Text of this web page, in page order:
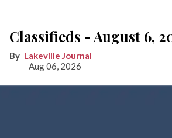
Classifieds - August 6,
Lakeville Journal
Aug 06, 2026